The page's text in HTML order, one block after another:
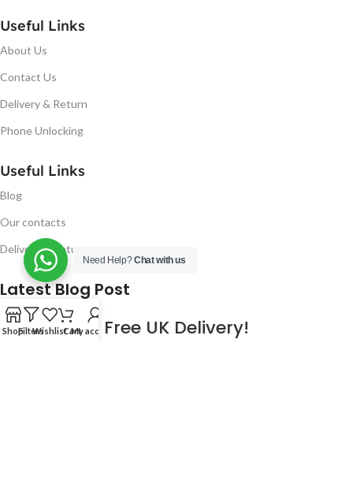
Useful Links
About Us
Contact Us
Delivery & Return
Phone Unlocking
Useful Links
Blog
Our contacts
Delivery & Return
Latest Blog Post
Free UK Delivery!
Need Help?Chat with us
ShopFiltersWishlistCartMy account